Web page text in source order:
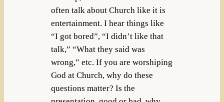
often talk about Church like it is
entertainment. I hear things like
“I got bored”, “I didn’t like that
talk,” “What they said was
wrong,” etc. If you are worshiping
God at Church, why do these
questions matter? Is the